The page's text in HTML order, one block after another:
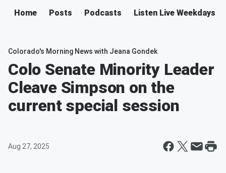
Home Posts Podcasts Listen Live Weekdays
Colorado's Morning News with Jeana Gondek
Colo Senate Minority Leader
Cleave Simpson on the
current special session
Aug 27, 2025